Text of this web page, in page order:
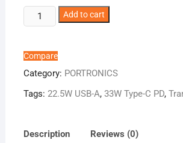
Portronics
Car
View
Plus
Add to cart
Compare
Category: PORTRONICS
Tags: 22.5W USB-A, 33W Type-C PD,
Description Reviews (0)